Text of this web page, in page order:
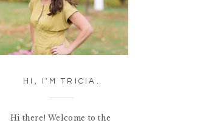
HI, I'M TRICIA.
Hi there! Welcome to the